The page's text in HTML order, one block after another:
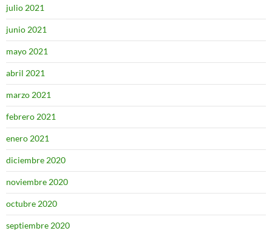
julio 2021
junio 2021
mayo 2021
abril 2021
marzo 2021
febrero 2021
enero 2021
diciembre 2020
noviembre 2020
octubre 2020
septiembre 2020